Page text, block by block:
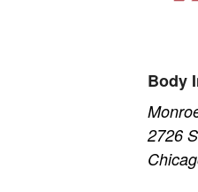
Body
2726